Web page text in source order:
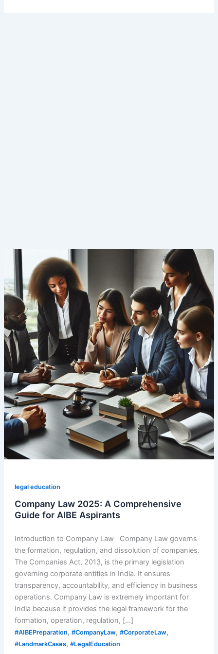
legal education
Company Law 2025: A Comprehensive
Guide for AIBE Aspirants
Introduction to Company Law Company Law governs
the formation, regulation, and dissolution of companies.
The Companies Act, 2013, is the primary legislation
governing corporate entities in India. It ensures
transparency, accountability, and efficiency in business
operations. Company Law is extremely important for
India because it provides the legal framework for the
formation, operation, regulation, […]
#AIBEPreparation, #CompanyLaw, #CorporateLaw,
#LandmarkCases, #LegalEducation
Company
Law
2025:
A
Comprehensive
Guide
for
AIBE
Aspirants